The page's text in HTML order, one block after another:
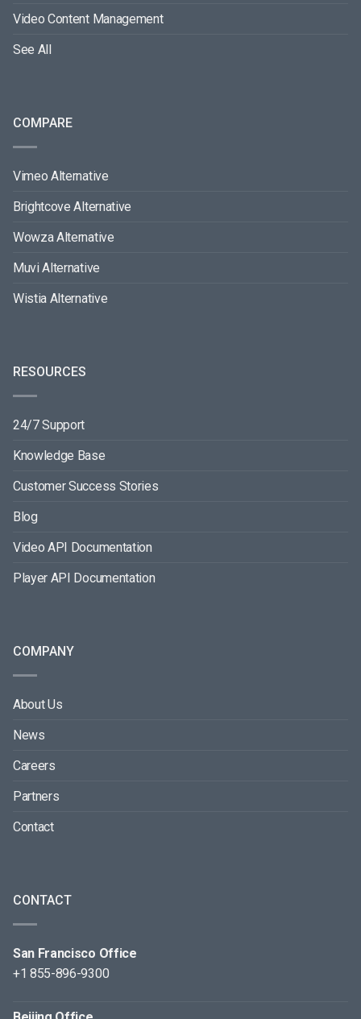
Video Content Management
See All
COMPARE
Vimeo Alternative
Brightcove Alternative
Wowza Alternative
Muvi Alternative
Wistia Alternative
RESOURCES
24/7 Support
Knowledge Base
Customer Success Stories
Blog
Video API Documentation
Player API Documentation
COMPANY
About Us
News
Careers
Partners
Contact
CONTACT
San Francisco Office
+1 855-896-9300